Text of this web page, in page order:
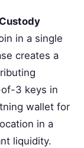
in a single
creates a
3 keys in
wallet for
in a
liquidity.